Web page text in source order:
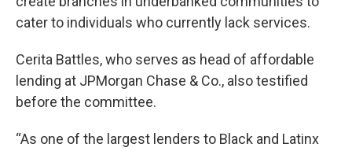
cater to individuals who currently lack services.
Cerita Battles, who serves as head of affordable
lending at JPMorgan Chase & Co., also testified
before the committee.
“As one of the largest lenders to Black and Latinx